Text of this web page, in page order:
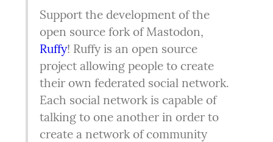
Support the development of the
Ruffy! Ruffy is an open source
project allowing people to create
their own federated social network.
Each social network is capable of
talking to one another in order to
create a network of community